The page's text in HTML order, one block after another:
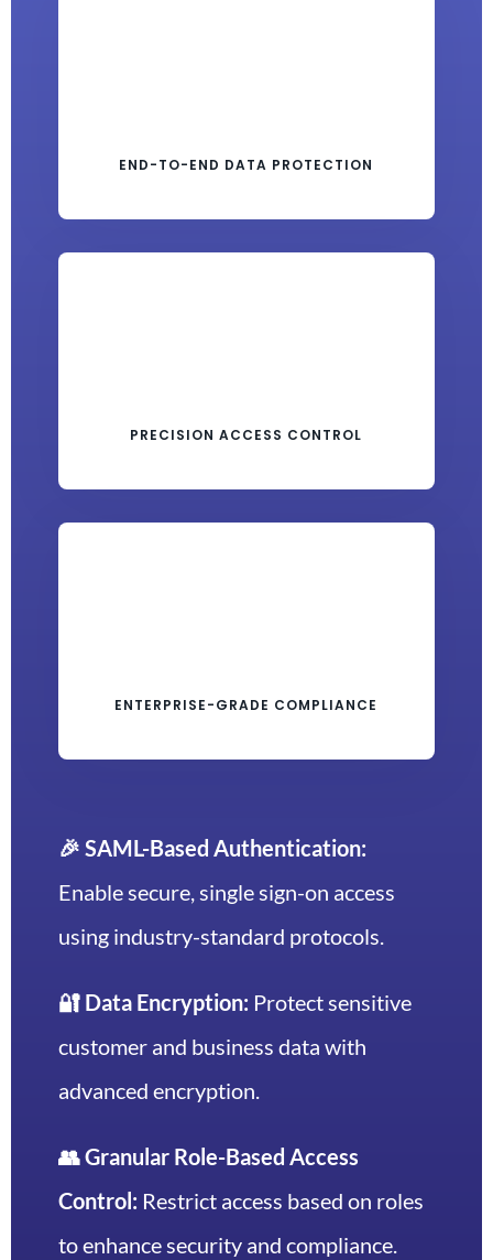
END-TO-END DATA PROTECTION
PRECISION ACCESS CONTROL
ENTERPRISE-GRADE COMPLIANCE
🎉 SAML-Based Authentication:
Enable secure, single sign-on access
using industry-standard protocols.
🔐 Data Encryption: Protect sensitive
customer and business data with
advanced encryption.
👥 Granular Role-Based Access
Control: Restrict access based on roles
to enhance security and compliance.